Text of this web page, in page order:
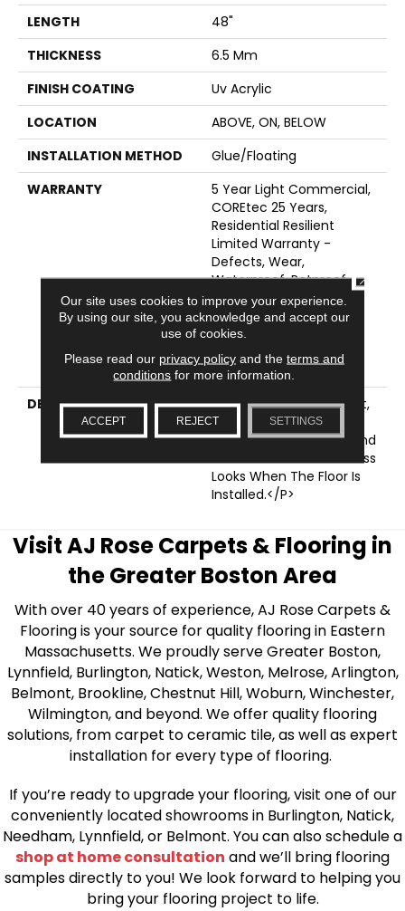
LENGTH
48"
THICKNESS
6.5 Mm
FINISH COATING
Uv Acrylic
LOCATION
ABOVE, ON, BELOW
INSTALLATION METHOD
Glue/Floating
WARRANTY
5 Year Light Commercial,
COREtec 25 Years,
Residential Resilient
Limited Warranty -
Defects, Wear,
Waterproof, Petproof,
Lifetime Residential
Limited Wear Warranty,
Resilient WPC 10 Year
Medium Commercial
Limited Warranty
DESCRIPTION
<p>Made For Any Budget,
This Subcollection
Features Savvy Styles And
Micro Bevels For Seamless
Looks When The Floor Is
Installed.</p>
Visit AJ Rose Carpets & Flooring in
the Greater Boston Area
With over 40 years of experience, AJ Rose Carpets &
Flooring is your source for quality flooring in Eastern
Massachusetts. We proudly serve Greater Boston,
Lynnfield, Burlington, Natick, Weston, Melrose, Arlington,
Belmont, Brookline, Chestnut Hill, Woburn, Winchester,
Wilmington, and beyond. We offer quality flooring
solutions, from carpet to ceramic tile, as well as expert
installation for every type of flooring.
If you’re ready to upgrade your flooring, visit one of our
conveniently located showrooms in Burlington, Natick,
Needham, Lynnfield, or Belmont. You can also schedule a
shop at home consultation and we’ll bring flooring
samples directly to you! We look forward to helping you
bring your flooring project to life.
Our site uses cookies to improve your experience.
By using our site, you acknowledge and accept our
use of cookies.
Please read our privacy policyand the terms and
conditions for more information.
ACCEPT REJECT SETTINGS